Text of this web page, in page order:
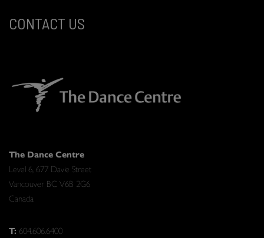
CONTACT US
The Dance Centre
Level 6, 677 Davie Street
Vancouver BC V6B 2G6
Canada
T: 604.606.6400